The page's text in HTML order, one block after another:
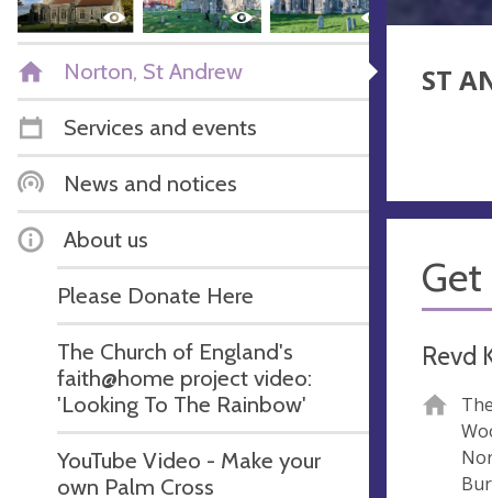
Norton, St Andrew
Services and events
News and notices
About us
Please Donate Here
The Church of England's
faith@home project video:
'Looking To The Rainbow'
YouTube Video - Make your
own Palm Cross
ST
Revd